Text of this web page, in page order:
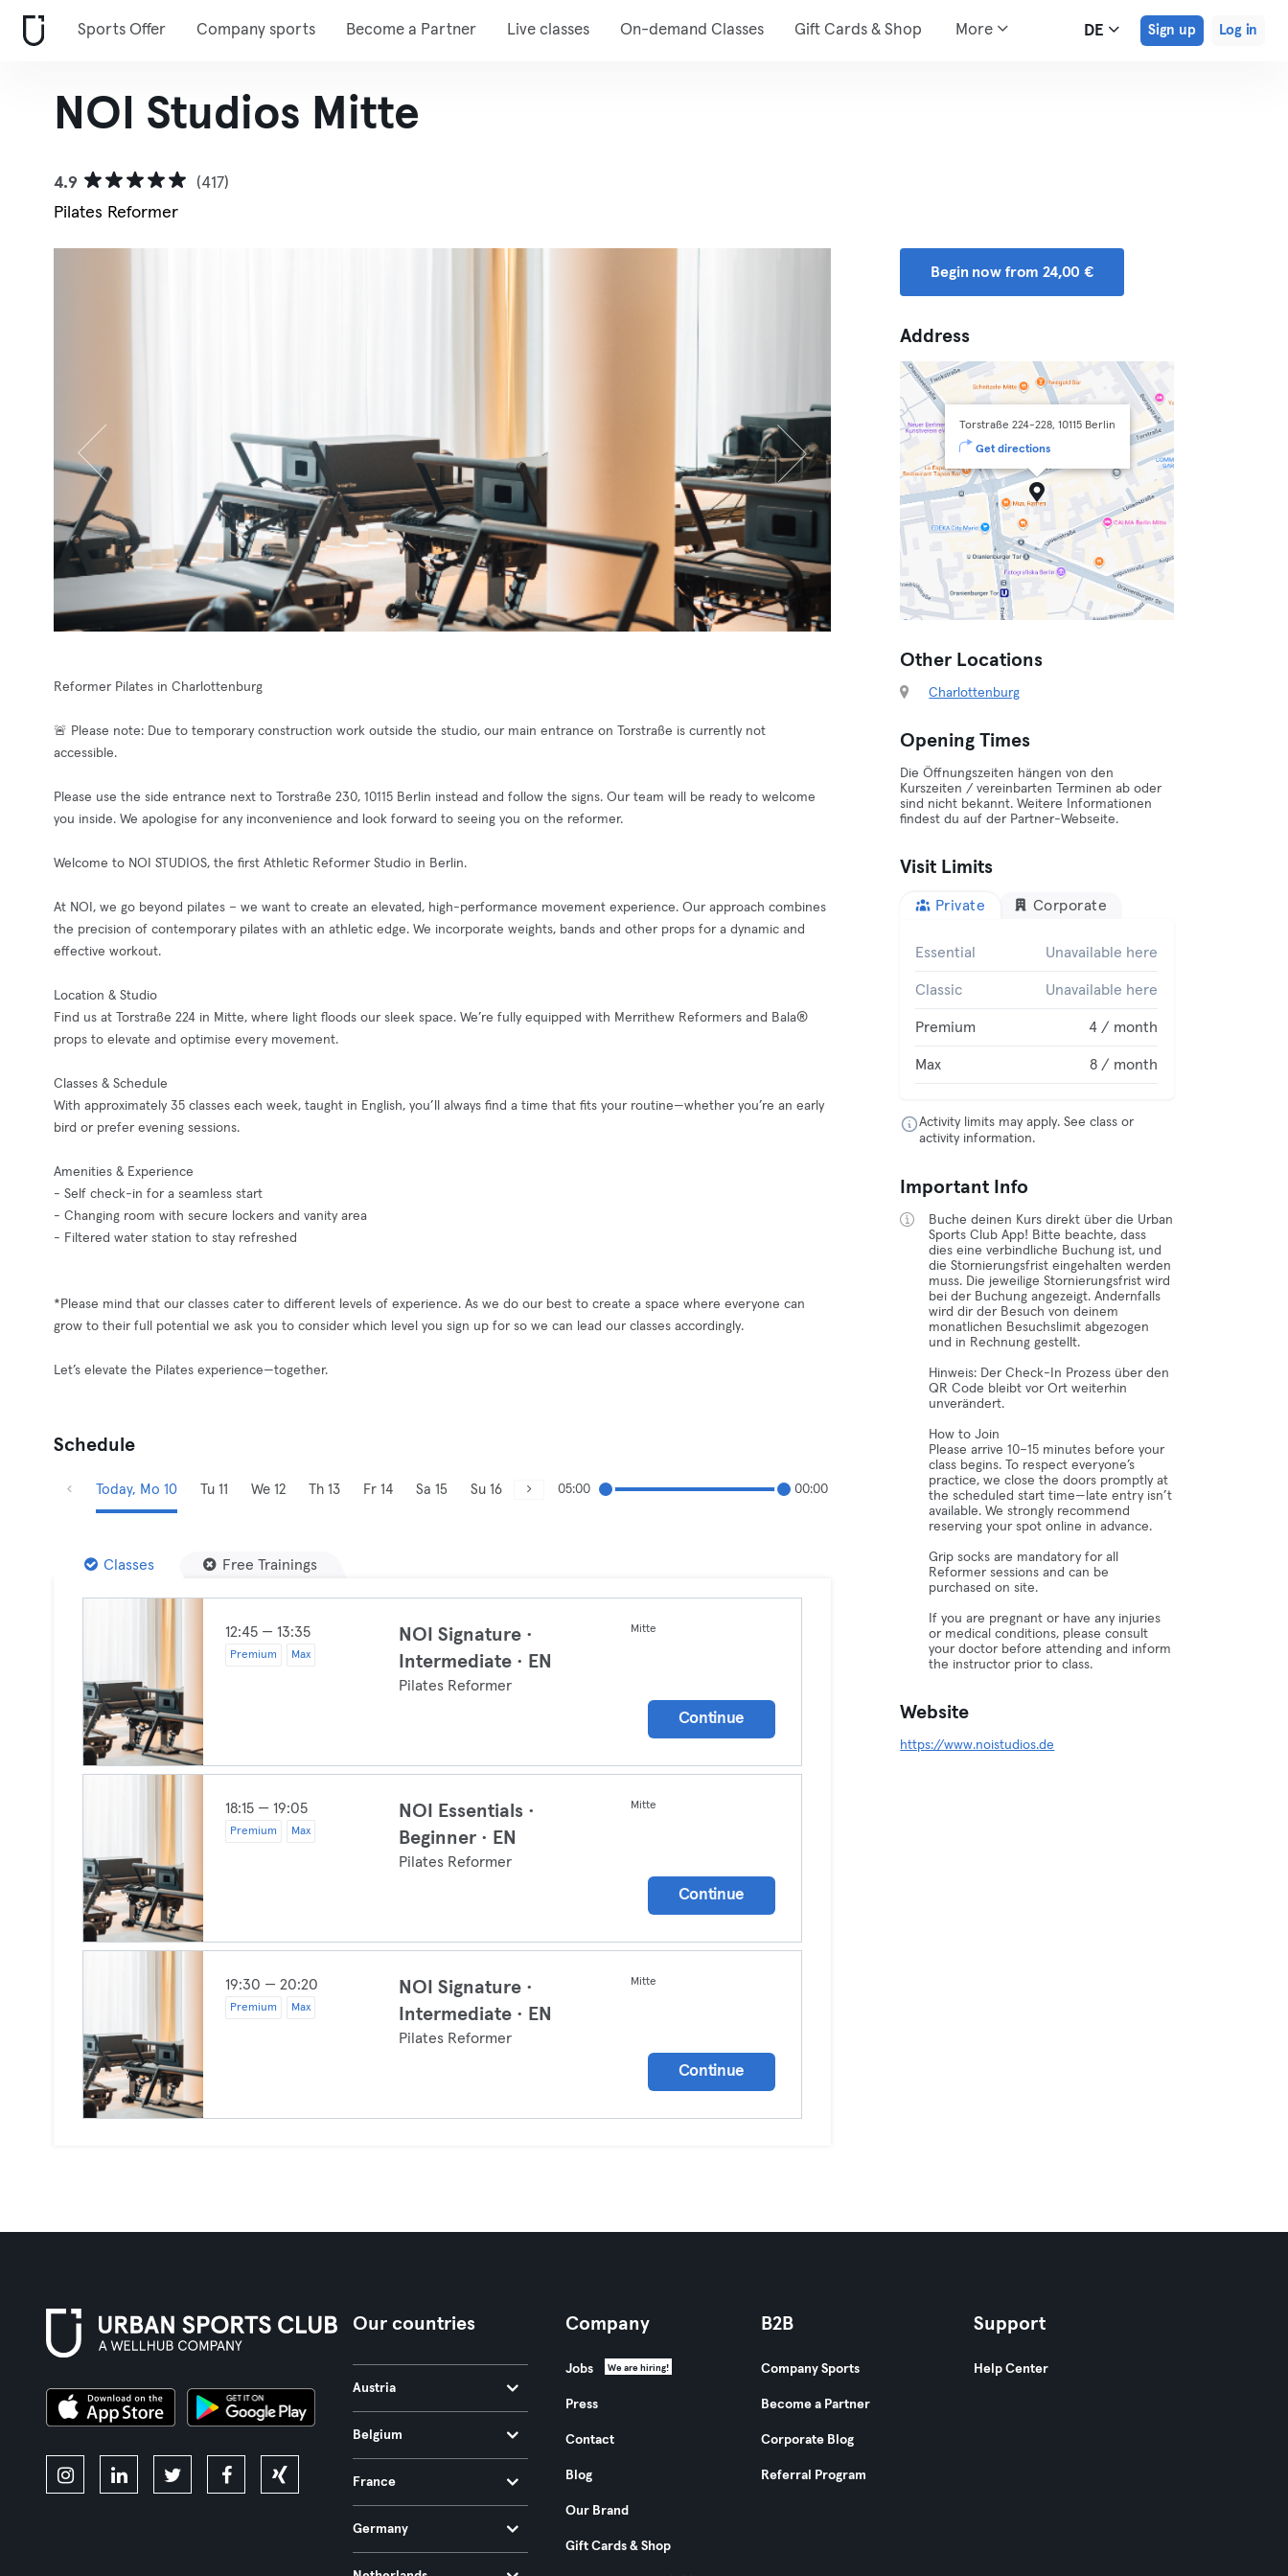
Sports Offer Company sports Become a Partner Live classes On-demand Classes Gift Cards & Shop More DE Sign up Log in
NOI Studios Mitte
4.9
(417)
Pilates Reformer
Reformer Pilates in Charlottenburg
🚨 Please note: Due to temporary construction work outside the studio, our main entrance on Torstraße is currently not
accessible.
Please use the side entrance next to Torstraße 230, 10115 Berlin instead and follow the signs. Our team will be ready to welcome
you inside. We apologise for any inconvenience and look forward to seeing you on the reformer.
Welcome to NOI STUDIOS, the first Athletic Reformer Studio in Berlin.
At NOI, we go beyond pilates – we want to create an elevated, high-performance movement experience. Our approach combines
the precision of contemporary pilates with an athletic edge. We incorporate weights, bands and other props for a dynamic and
effective workout.
Location & Studio
Find us at Torstraße 224 in Mitte, where light floods our sleek space. We’re fully equipped with Merrithew Reformers and Bala®
props to elevate and optimise every movement.
Classes & Schedule
With approximately 35 classes each week, taught in English, you’ll always find a time that fits your routine—whether you’re an early
bird or prefer evening sessions.
Amenities & Experience
- Self check-in for a seamless start
- Changing room with secure lockers and vanity area
- Filtered water station to stay refreshed
*Please mind that our classes cater to different levels of experience. As we do our best to create a space where everyone can
grow to their full potential we ask you to consider which level you sign up for so we can lead our classes accordingly.
Let’s elevate the Pilates experience—together.
Schedule
Today, Mo 10 Tu 11 We 12 Th 13 Fr 14 Sa 15 Su 16 05:00 00:00
Classes Free Trainings
12:45 — 13:35
Premium Max
NOI Signature ·
Intermediate · EN
Pilates Reformer
Mitte
Continue
18:15 — 19:05
Premium Max
NOI Essentials ·
Beginner · EN
Pilates Reformer
Mitte
Continue
19:30 — 20:20
Premium Max
NOI Signature ·
Intermediate · EN
Pilates Reformer
Mitte
Continue
Begin now from 24,00 €
Address
Torstraße 224-228, 10115 Berlin
Get directions
Other Locations
Charlottenburg
Opening Times
Die Öffnungszeiten hängen von den
Kurszeiten / vereinbarten Terminen ab oder
sind nicht bekannt. Weitere Informationen
findest du auf der Partner-Webseite.
Visit Limits
Private Corporate
Essential Unavailable here
Classic Unavailable here
Premium 4 / month
Max 8 / month
Activity limits may apply. See class or
activity information.
Important Info
Buche deinen Kurs direkt über die Urban
Sports Club App! Bitte beachte, dass
dies eine verbindliche Buchung ist, und
die Stornierungsfrist eingehalten werden
muss. Die jeweilige Stornierungsfrist wird
bei der Buchung angezeigt. Andernfalls
wird dir der Besuch von deinem
monatlichen Besuchslimit abgezogen
und in Rechnung gestellt.
Hinweis: Der Check-In Prozess über den
QR Code bleibt vor Ort weiterhin
unverändert.
How to Join
Please arrive 10–15 minutes before your
class begins. To respect everyone’s
practice, we close the doors promptly at
the scheduled start time—late entry isn’t
available. We strongly recommend
reserving your spot online in advance.
Grip socks are mandatory for all
Reformer sessions and can be
purchased on site.
If you are pregnant or have any injuries
or medical conditions, please consult
your doctor before attending and inform
the instructor prior to class.
Website
https://www.noistudios.de
Our countries
Austria
Belgium
France
Germany
Company
Jobs We are hiring!
Press
Contact
Blog
Our Brand
Gift Cards & Shop
B2B
Company Sports
Become a Partner
Corporate Blog
Referral Program
Support
Help Center